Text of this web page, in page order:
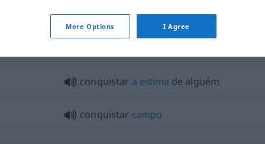
conquistar a estima de alguém
conquistar campo
More Options I Agree